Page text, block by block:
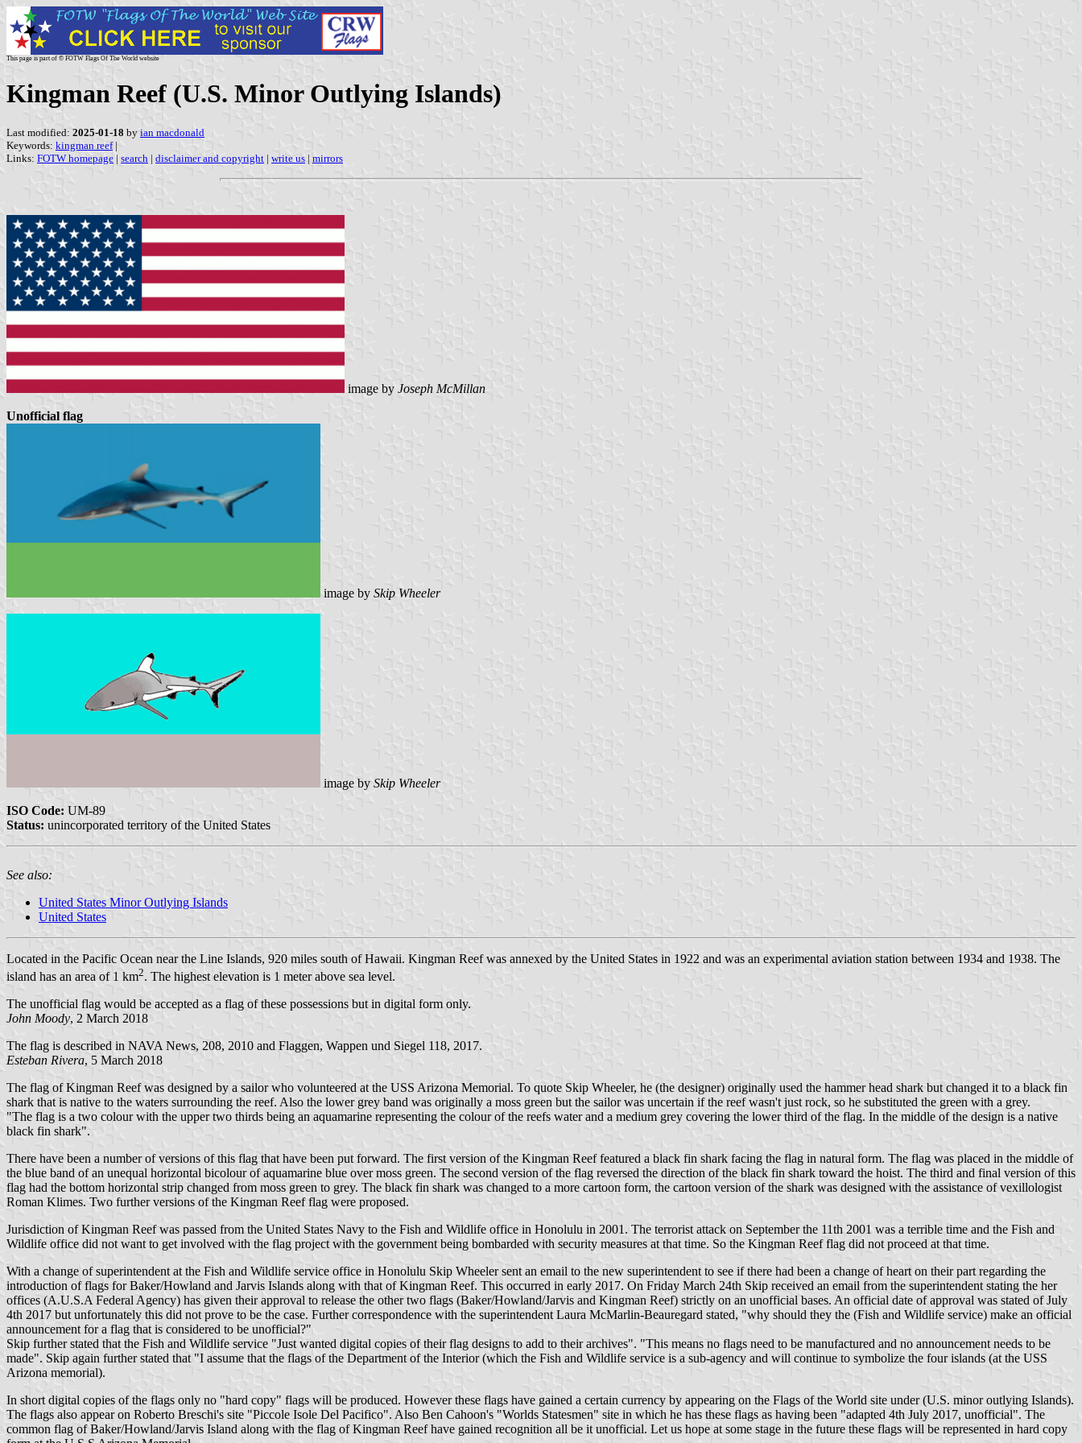
This page is part of © FOTW Flags Of The World website
Kingman Reef (U.S. Minor Outlying Islands)
Last modified: 2025-01-18 by ian macdonald
Keywords: kingman reef|
Links: FOTW homepage | search | disclaimer and copyright | write us | mirrors
image by Joseph McMillan
Unofficial flag
image by Skip Wheeler
image by Skip Wheeler
ISO Code: UM-89
Status: unincorporated territory of the United States
See also:
United States Minor Outlying Islands
United States
Located in the Pacific Ocean near the Line Islands, 920 miles south of Hawaii. Kingman Reef was annexed by the United States in 1922 and was an experimental aviation station between 1934 and 1938. The
island has an area of 1 km2. The highest elevation is 1 meter above sea level.
The unofficial flag would be accepted as a flag of these possessions but in digital form only.
John Moody, 2 March 2018
The flag is described in NAVA News, 208, 2010 and Flaggen, Wappen und Siegel 118, 2017.
Esteban Rivera, 5 March 2018
The flag of Kingman Reef was designed by a sailor who volunteered at the USS Arizona Memorial. To quote Skip Wheeler, he (the designer) originally used the hammer head shark but changed it to a black fin
shark that is native to the waters surrounding the reef. Also the lower grey band was originally a moss green but the sailor was uncertain if the reef wasn't just rock, so he substituted the green with a grey.
"The flag is a two colour with the upper two thirds being an aquamarine representing the colour of the reefs water and a medium grey covering the lower third of the flag. In the middle of the design is a native
black fin shark".
There have been a number of versions of this flag that have been put forward. The first version of the Kingman Reef featured a black fin shark facing the flag in natural form. The flag was placed in the middle of
the blue band of an unequal horizontal bicolour of aquamarine blue over moss green. The second version of the flag reversed the direction of the black fin shark toward the hoist. The third and final version of this
flag had the bottom horizontal strip changed from moss green to grey. The black fin shark was changed to a more cartoon form, the cartoon version of the shark was designed with the assistance of vexillologist
Roman Klimes. Two further versions of the Kingman Reef flag were proposed.
Jurisdiction of Kingman Reef was passed from the United States Navy to the Fish and Wildlife office in Honolulu in 2001. The terrorist attack on September the 11th 2001 was a terrible time and the Fish and
Wildlife office did not want to get involved with the flag project with the government being bombarded with security measures at that time. So the Kingman Reef flag did not proceed at that time.
With a change of superintendent at the Fish and Wildlife service office in Honolulu Skip Wheeler sent an email to the new superintendent to see if there had been a change of heart on their part regarding the
introduction of flags for Baker/Howland and Jarvis Islands along with that of Kingman Reef. This occurred in early 2017. On Friday March 24th Skip received an email from the superintendent stating the her
offices (A.U.S.A Federal Agency) has given their approval to release the other two flags (Baker/Howland/Jarvis and Kingman Reef) strictly on an unofficial bases. An official date of approval was stated of July
4th 2017 but unfortunately this did not prove to be the case. Further correspondence with the superintendent Laura McMarlin-Beauregard stated, "why should they the (Fish and Wildlife service) make an official
announcement for a flag that is considered to be unofficial?"
Skip further stated that the Fish and Wildlife service "Just wanted digital copies of their flag designs to add to their archives". "This means no flags need to be manufactured and no announcement needs to be
made". Skip again further stated that "I assume that the flags of the Department of the Interior (which the Fish and Wildlife service is a sub-agency and will continue to symbolize the four islands (at the USS
Arizona memorial).
In short digital copies of the flags only no "hard copy" flags will be produced. However these flags have gained a certain currency by appearing on the Flags of the World site under (U.S. minor outlying Islands).
The flags also appear on Roberto Breschi's site "Piccole Isole Del Pacifico". Also Ben Cahoon's "Worlds Statesmen" site in which he has these flags as having been "adapted 4th July 2017, unofficial". The
common flag of Baker/Howland/Jarvis Island along with the flag of Kingman Reef have gained recognition all be it unofficial. Let us hope at some stage in the future these flags will be represented in hard copy